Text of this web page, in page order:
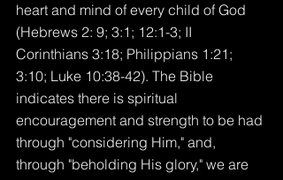
heart and mind of every child of God
(Hebrews 2: 9; 3:1; 12:1-3; II
Corinthians 3:18; Philippians 1:21;
3:10; Luke 10:38-42). The Bible
indicates there is spiritual
encouragement and strength to be had
through "considering Him," and,
through "beholding His glory," we are